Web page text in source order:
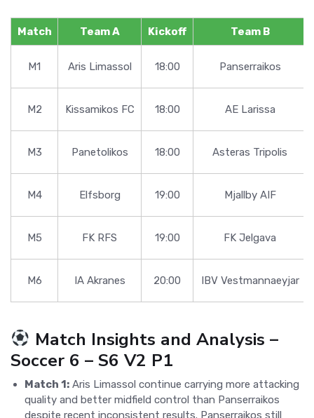
Match Team A Kickoff Team B
M1 Aris Limassol 18:00 Panserraikos
M2 Kissamikos FC 18:00 AE Larissa
M3 Panetolikos 18:00 Asteras Tripolis
M4 Elfsborg 19:00 Mjallby AIF
M5 FK RFS 19:00 FK Jelgava
M6 IA Akranes 20:00 IBV Vestmannaeyjar
Match Insights and Analysis –
Soccer 6 – S6 V2 P1
Match 1: Aris Limassol continue carrying more attacking
quality and better midfield control than Panserraikos
despite recent inconsistent results. Panserraikos still